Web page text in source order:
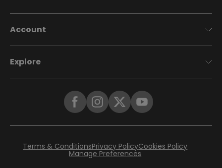
Account
Explore
Terms & ConditionsPrivacy PolicyCookies Policy
Manage Preferences